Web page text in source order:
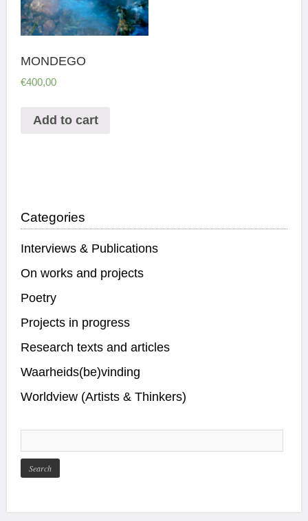
MONDEGO
€400,00
Add to cart
Categories
Interviews & Publications
On works and projects
Poetry
Projects in progress
Research texts and articles
Waarheids(be)vinding
Worldview (Artists & Thinkers)